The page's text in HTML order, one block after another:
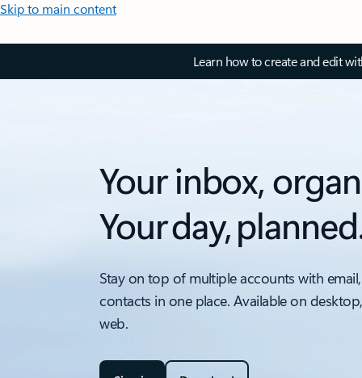
Skip to main content
Learn how to create and edit
Your inbox,
Your day,
Stay on top of multiple accounts with
contacts in one place. Available on
web.